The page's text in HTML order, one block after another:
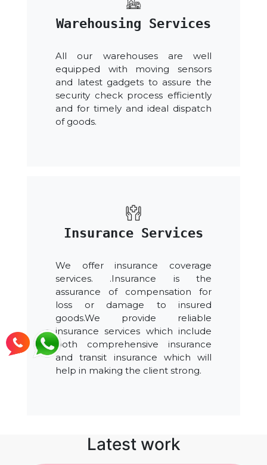
Warehousing Services
All our warehouses are well
equipped with moving sensors
and latest gadgets to assure the
security check process efficiently
and for timely and ideal dispatch
of goods.
Insurance Services
We offer insurance coverage
services. .Insurance is the
assurance of compensation for
loss or damage to insured
goods.We provide reliable
insurance services which include
both comprehensive insurance
and transit insurance which will
help in making the client strong.
Latest work